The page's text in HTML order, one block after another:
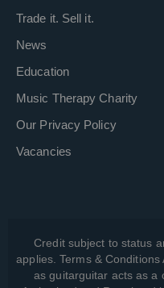
Trade it. Sell it.
News
Education
Music Therapy Charity
Our Privacy Policy
Vacancies
Credit subject to status
applies. Terms &
as guitarguitar acts as a